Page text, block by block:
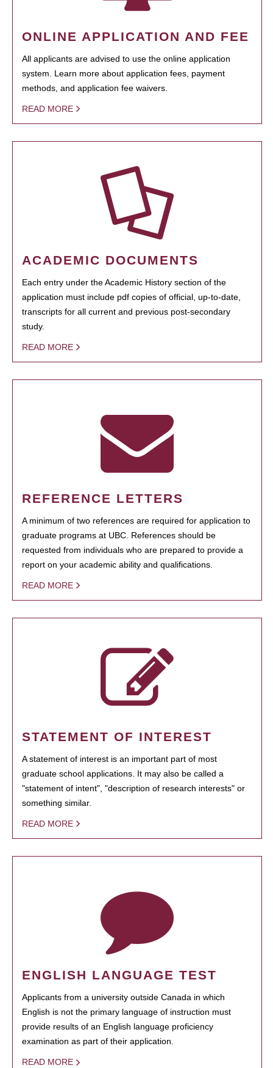
ONLINE APPLICATION AND FEE
All applicants are advised to use the online application
system. Learn more about application fees, payment
methods, and application fee waivers.
READ MORE
ACADEMIC DOCUMENTS
Each entry under the Academic History section of the
application must include pdf copies of official, up-to-date,
transcripts for all current and previous post-secondary
study.
READ MORE
REFERENCE LETTERS
A minimum of two references are required for application to
graduate programs at UBC. References should be
requested from individuals who are prepared to provide a
report on your academic ability and qualifications.
READ MORE
STATEMENT OF INTEREST
A statement of interest is an important part of most
graduate school applications. It may also be called a
"statement of intent", "description of research interests" or
something similar.
READ MORE
ENGLISH LANGUAGE TEST
Applicants from a university outside Canada in which
English is not the primary language of instruction must
provide results of an English language proficiency
examination as part of their application.
READ MORE